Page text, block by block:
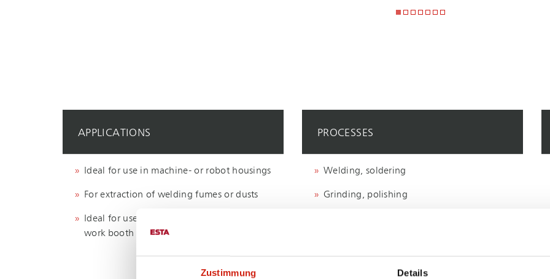
Zustimmung Details
APPLICATIONS
Ideal for use in machine- or robot housings
For extraction of welding fumes or dusts
Ideal for use in an work cabin or a grinding
work booth
PROCESSES
Welding, soldering
Grinding, polishing